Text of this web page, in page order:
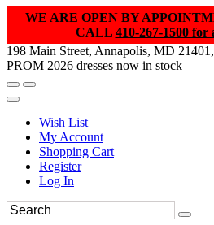
WE ARE OPEN BY
CALL 410-267-1500 for
198 Main Street, Annapolis, MD 21401,
PROM 2026 dresses now in stock
Wish List
My Account
Shopping Cart
Register
Log In